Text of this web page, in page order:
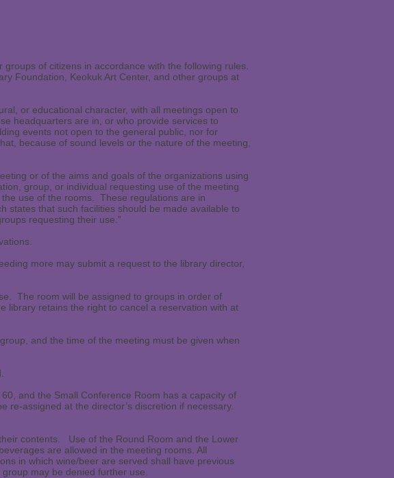
of citizens in accordance with the following rules.
Foundation, Keokuk Art Center, and other groups at
or educational character, with all meetings open to
headquarters are in, or who provide services to
events not open to the general public, nor for
because of sound levels or the nature of the meeting,
or of the aims and goals of the organizations using
group, or individual requesting use of the meeting
use of the rooms. These regulations are in
states that such facilities should be made available to
requesting their use.”
more may submit a request to the library director,
The room will be assigned to groups in order of
retains the right to cancel a reservation with at
and the time of the meeting must be given when
and the Small Conference Room has a capacity of
assigned at the director’s discretion if necessary.
contents. Use of the Round Room and the Lower
are allowed in the meeting rooms. All
in which wine/beer are served shall have previous
may be denied further use.